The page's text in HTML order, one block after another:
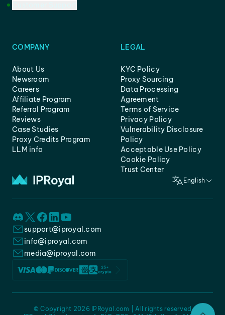
COMPANY
About Us
Newsroom
Careers
Affiliate Program
Referral Program
Reviews
Case Studies
Proxy Credits Program
LLM info
LEGAL
KYC Policy
Proxy Sourcing
Data Processing
Agreement
Terms of Service
Privacy Policy
Vulnerability Disclosure
Policy
Acceptable Use Policy
Cookie Policy
Trust Center
English
support@iproyal.com
info@iproyal.com
media@iproyal.com
© Copyright 2026 IPRoyal.com | All rights reserved